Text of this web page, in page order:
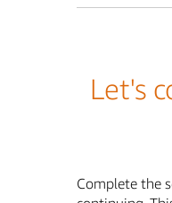
Let's
Complete the